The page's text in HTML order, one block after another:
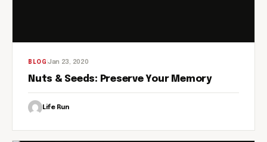
BLOG Jan 23, 2020
Nuts & Seeds: Preserve Your Memory
Life Run